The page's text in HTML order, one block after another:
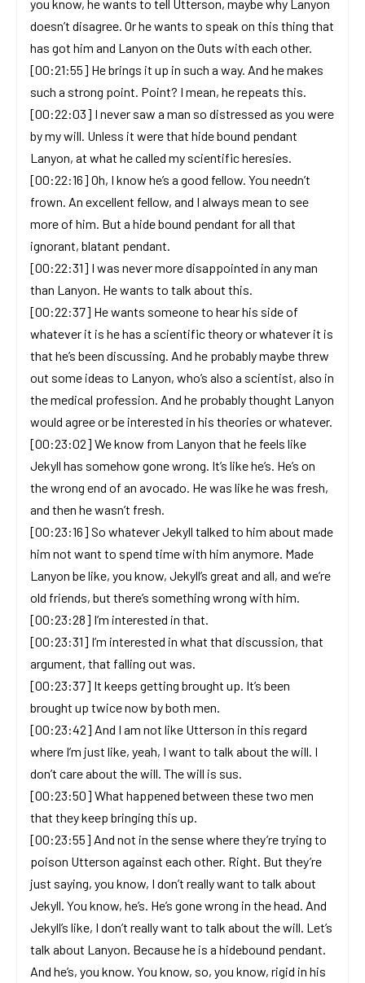
you know, he wants to tell Utterson, maybe why Lanyon
doesn’t disagree. Or he wants to speak on this thing that
has got him and Lanyon on the Outs with each other.
[00:21:55] He brings it up in such a way. And he makes
such a strong point. Point? I mean, he repeats this.
[00:22:03] I never saw a man so distressed as you were
by my will. Unless it were that hide bound pendant
Lanyon, at what he called my scientific heresies.
[00:22:16] Oh, I know he’s a good fellow. You needn’t
frown. An excellent fellow, and I always mean to see
more of him. But a hide bound pendant for all that
ignorant, blatant pendant.
[00:22:31] I was never more disappointed in any man
than Lanyon. He wants to talk about this.
[00:22:37] He wants someone to hear his side of
whatever it is he has a scientific theory or whatever it is
that he’s been discussing. And he probably maybe threw
out some ideas to Lanyon, who’s also a scientist, also in
the medical profession. And he probably thought Lanyon
would agree or be interested in his theories or whatever.
[00:23:02] We know from Lanyon that he feels like
Jekyll has somehow gone wrong. It’s like he’s. He’s on
the wrong end of an avocado. He was like he was fresh,
and then he wasn’t fresh.
[00:23:16] So whatever Jekyll talked to him about made
him not want to spend time with him anymore. Made
Lanyon be like, you know, Jekyll’s great and all, and we’re
old friends, but there’s something wrong with him.
[00:23:28] I’m interested in that.
[00:23:31] I’m interested in what that discussion, that
argument, that falling out was.
[00:23:37] It keeps getting brought up. It’s been
brought up twice now by both men.
[00:23:42] And I am not like Utterson in this regard
where I’m just like, yeah, I want to talk about the will. I
don’t care about the will. The will is sus.
[00:23:50] What happened between these two men
that they keep bringing this up.
[00:23:55] And not in the sense where they’re trying to
poison Utterson against each other. Right. But they’re
just saying, you know, I don’t really want to talk about
Jekyll. You know, he’s. He’s gone wrong in the head. And
Jekyll’s like, I don’t really want to talk about the will. Let’s
talk about Lanyon. Because he is a hidebound pendant.
And he’s, you know. You know, so, you know, rigid in his